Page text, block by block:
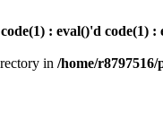
: eval()'d code(1) :
in /home/